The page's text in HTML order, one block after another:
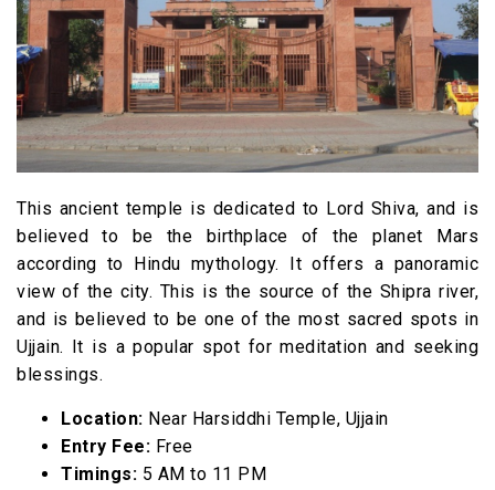
This ancient temple is dedicated to Lord Shiva, and is
believed to be the birthplace of the planet Mars
according to Hindu mythology. It offers a panoramic
view of the city. This is the source of the Shipra river,
and is believed to be one of the most sacred spots in
Ujjain. It is a popular spot for meditation and seeking
blessings.
Location: Near Harsiddhi Temple, Ujjain
Entry Fee: Free
Timings: 5 AM to 11 PM